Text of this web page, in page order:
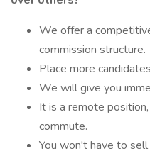
We offer a
commission structure.
Place more
We will give you
It is a remote
commute.
You won't have to